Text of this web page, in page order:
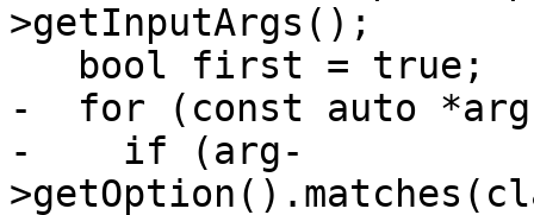
>getInputArgs();
-  for (const auto
-    if (arg-